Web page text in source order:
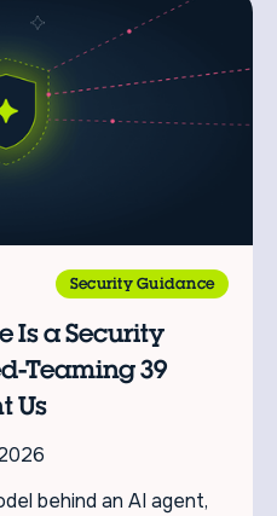
Security Guidance
Is a Security
Teaming 39
Us
behind an AI agent,